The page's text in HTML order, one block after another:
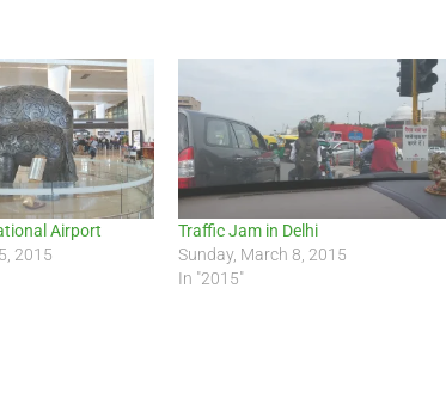
Airport
2015
Traffic Jam in Delhi
Sunday, March 8, 2015
In "2015"